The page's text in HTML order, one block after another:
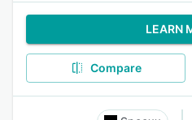
LEARN
Compare